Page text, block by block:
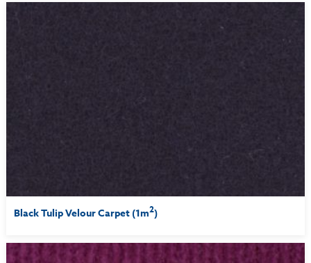
Black Tulip Velour Carpet (1m2)